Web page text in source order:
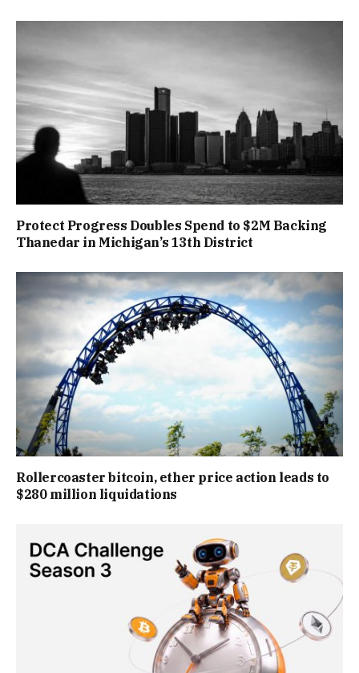
Protect Progress Doubles Spend to $2M Backing
Thanedar in Michigan’s 13th District
Rollercoaster bitcoin, ether price action leads to
$280 million liquidations